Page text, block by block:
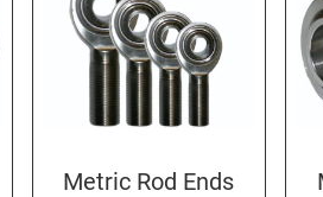
Metric Rod Ends